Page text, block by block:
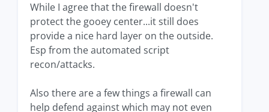
While I agree that the firewall doesn't
protect the gooey center...it still does
provide a nice hard layer on the outside.
Esp from the automated script
recon/attacks.
Also there are a few things a firewall can
help defend against which may not even